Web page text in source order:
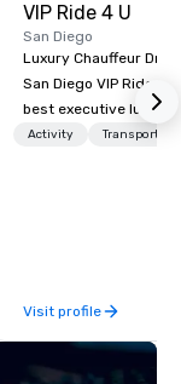
VIP Ride 4 U
San Diego
Luxury Chauffeur
San Diego VIP Ride 4
best executive luxury
car service in San
for you to ride and
Diego with your
Activity
Visit profile